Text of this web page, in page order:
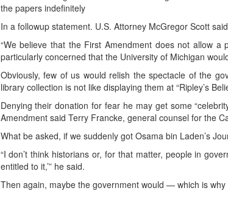
the papers indefinitely
In a followup statement. U.S. Attorney McGregor Scott
“We believe that the First Amendment does not allow
particularly concerned that the University of Michigan
Obviously, few of us would relish the spectacle of the
library collection is not like displaying them at “Ripley’s
Denying their donation for fear he may get some
Amendment said Terry Francke, general counsel for the
What be asked, if we suddenly got Osama bin Laden’s
“I don’t think historians or, for that matter, people in
entitled to it,’” he said.
Then again, maybe the government would — which is why